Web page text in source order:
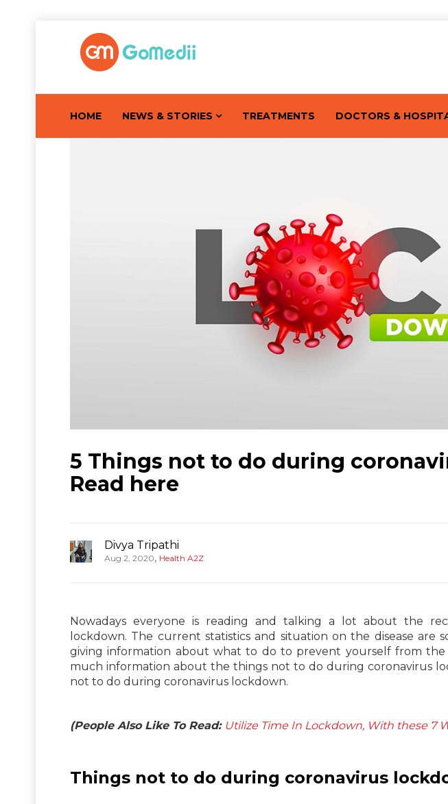
HOME NEWS & STORIES TREATMENTS DOCTORS &
5 Things not to do during
Read here
Divya Tripathi
Aug 2, 2020, Health A2Z
Nowadays everyone is reading and talking a lot about the
lockdown. The current statistics and situation on the disease are
giving information about what to do to prevent yourself from
much information about the things not to do during coronavirus
not to do during coronavirus lockdown.
(People Also Like To Read: Utilize Time In Lockdown, With these 7
Things not to do during coronavirus